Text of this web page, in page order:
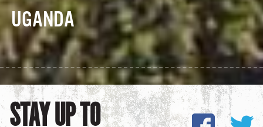
UGANDA
STAY UP TO